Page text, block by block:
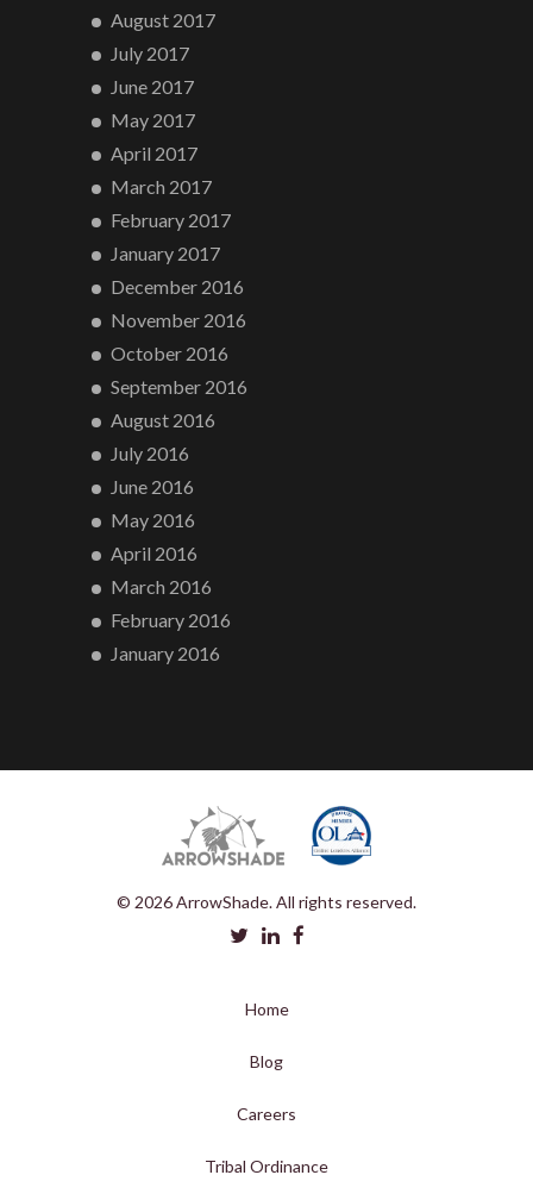
August 2017
July 2017
June 2017
May 2017
April 2017
March 2017
February 2017
January 2017
December 2016
November 2016
October 2016
September 2016
August 2016
July 2016
June 2016
May 2016
April 2016
March 2016
February 2016
January 2016
© 2026 ArrowShade. All rights reserved.
Home
Blog
Careers
Tribal Ordinance